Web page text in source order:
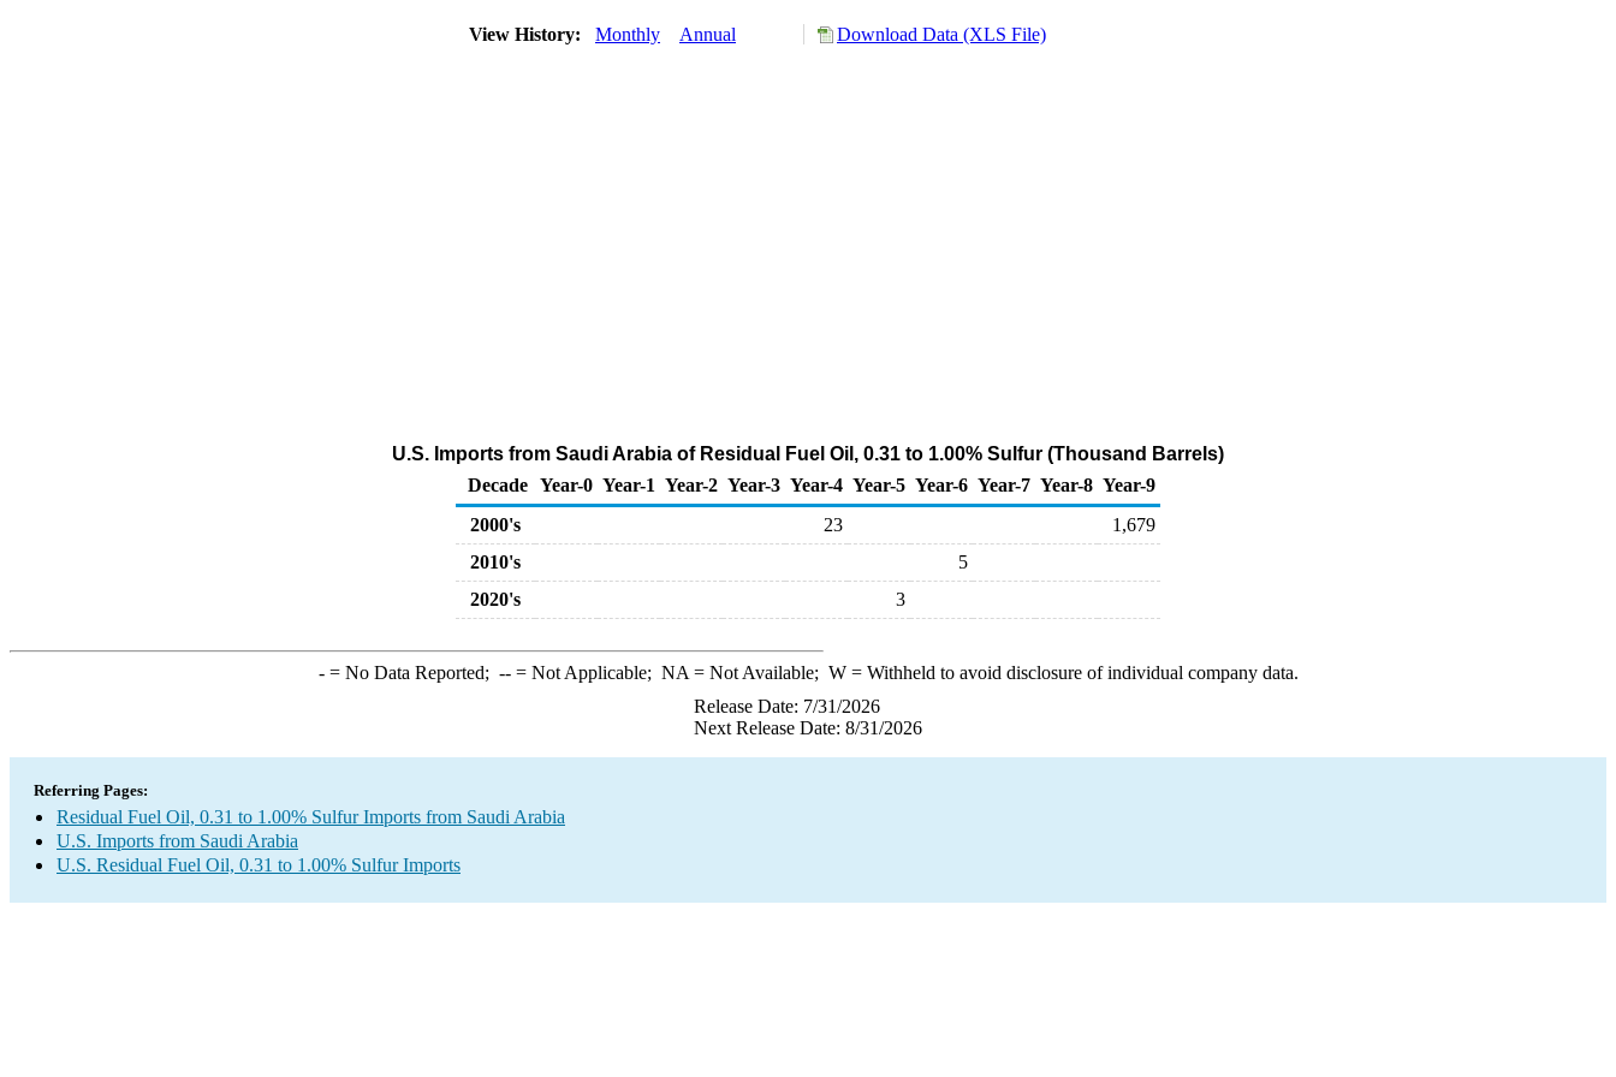
View History: Monthly Annual Download Data (XLS File)
U.S. Imports from Saudi Arabia of Residual Fuel Oil, 0.31 to 1.00% Sulfur (Thousand Barrels)
Decade Year-0 Year-1 Year-2 Year-3 Year-4 Year-5 Year-6 Year-7 Year-8 Year-9
2000's
23
1,679
2010's
5
2020's
3
-= No Data Reported; --= Not Applicable; NA = Not Available; W= Withheld to avoid disclosure of individual company data.
Release Date: 7/31/2026
Next Release Date: 8/31/2026
Referring Pages:
Residual Fuel Oil, 0.31 to 1.00% Sulfur Imports from Saudi Arabia
U.S. Imports from Saudi Arabia
U.S. Residual Fuel Oil, 0.31 to 1.00% Sulfur Imports